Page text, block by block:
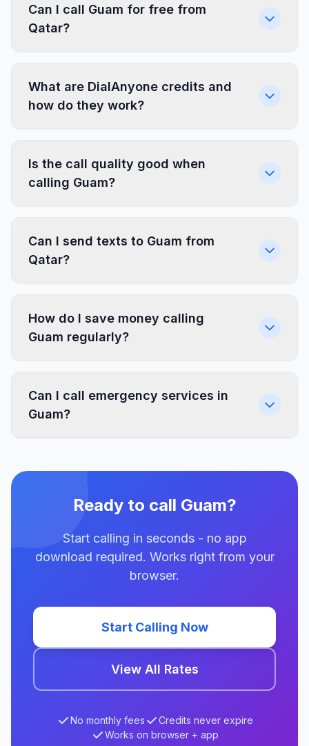
Can I call Guam for free from
Qatar?
What are DialAnyone credits and
how do they work?
Is the call quality good when
calling Guam?
Can I send texts to Guam from
Qatar?
How do I save money calling
Guam regularly?
Can I call emergency services in
Guam?
Ready to call Guam?
Start calling in seconds - no app
download required. Works right from your
browser.
Start Calling Now
View All Rates
No monthly fees
Credits never expire
Works on browser + app